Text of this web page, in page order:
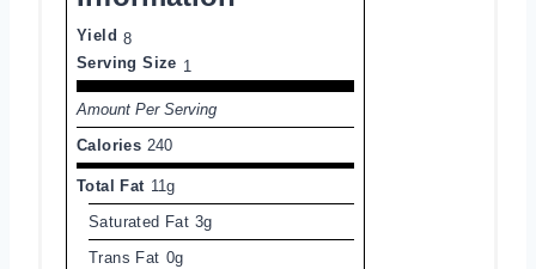
Yield 8
Serving Size 1
Amount Per Serving
Calories 240
Total Fat 11g
Saturated Fat 3g
Trans Fat 0g